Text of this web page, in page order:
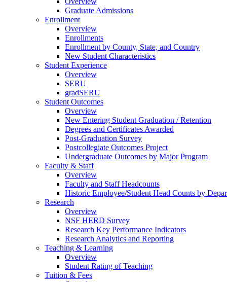
Graduate Admissions
Enrollment
Overview
Enrollments
Enrollment by County, State, and Country
New Student Characteristics
Student Experience
Overview
SERU
gradSERU
Student Outcomes
Overview
New Entering Student Graduation / Retention
Degrees and Certificates Awarded
Post-Graduation Survey
Postcollegiate Outcomes Project
Undergraduate Outcomes by Major Program
Faculty & Staff
Overview
Faculty and Staff Headcounts
Historic Employee/Student Head Counts by
Research
Overview
NSF HERD Survey
Research Key Performance Indicators
Research Analytics and Reporting
Teaching & Learning
Overview
Student Rating of Teaching
Tuition & Fees